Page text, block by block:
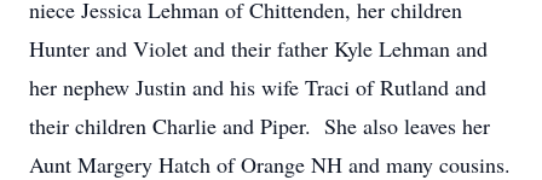
niece Jessica Lehman of Chittenden, her children
Hunter and Violet and their father Kyle Lehman and
her nephew Justin and his wife Traci of Rutland and
their children Charlie and Piper. She also leaves her
Aunt Margery Hatch of Orange NH and many cousins.